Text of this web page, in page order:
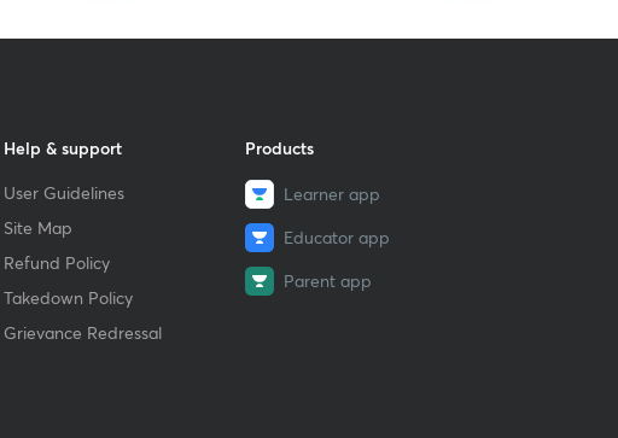
Help & support
User Guidelines
Site Map
Refund Policy
Takedown Policy
Grievance Redressal
Products
Learner app
Educator app
Parent app